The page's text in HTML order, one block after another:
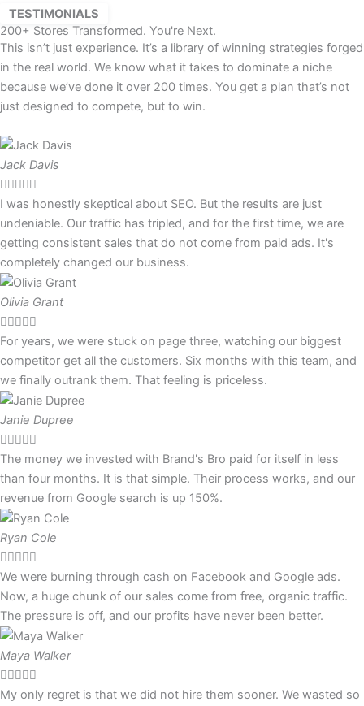
TESTIMONIALS
200+ Stores Transformed. You're Next.
This isn’t just experience. It’s a library of winning strategies forged
in the real world. We know what it takes to dominate a niche
because we’ve done it over 200 times. You get a plan that’s not
just designed to compete, but to win.
Jack Davis

I was honestly skeptical about SEO. But the results are just
undeniable. Our traffic has tripled, and for the first time, we are
getting consistent sales that do not come from paid ads. It's
completely changed our business.
Olivia Grant

For years, we were stuck on page three, watching our biggest
competitor get all the customers. Six months with this team, and
we finally outrank them. That feeling is priceless.
Janie Dupree

The money we invested with Brand's Bro paid for itself in less
than four months. It is that simple. Their process works, and our
revenue from Google search is up 150%.
Ryan Cole

We were burning through cash on Facebook and Google ads.
Now, a huge chunk of our sales come from free, organic traffic.
The pressure is off, and our profits have never been better.
Maya Walker

My only regret is that we did not hire them sooner. We wasted so